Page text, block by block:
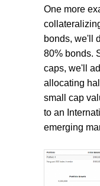
One more
bonds, we'll
80% bonds.
caps, we'll
allocating
small cap
to an
emerging